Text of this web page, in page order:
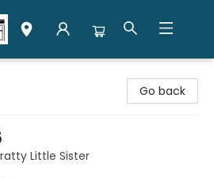
Go back
Little Sister